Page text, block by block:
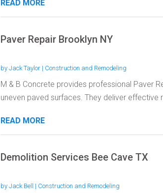
READ MORE
Paver Repair Brooklyn NY
by Jack Taylor| Construction and Remodeling
M & B Concrete provides professional Paver
uneven paved surfaces. They deliver effective
READ MORE
Demolition Services Bee Cave TX
by Jack Bell | Construction and Remodeling